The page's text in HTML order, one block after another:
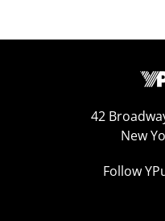
42
New
Follow